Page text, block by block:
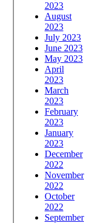
2023
August
2023
July 2023
June 2023
May 2023
April
2023
March
2023
February
2023
January
2023
December
2022
November
2022
October
2022
September